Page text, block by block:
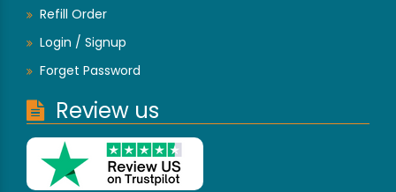
Refill Order
Login / Signup
Forget Password
Review us